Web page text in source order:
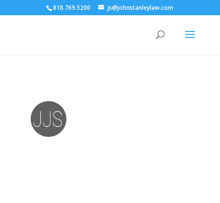
818.769.5200 js@johnstanleylaw.com